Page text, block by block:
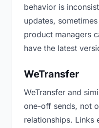
behavior is
updates,
product managers
have the latest
WeTransfer
WeTransfer and
one-off sends, not
relationships. Links